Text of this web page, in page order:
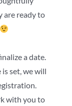
are ready to
a date.
is set, we will
with you to